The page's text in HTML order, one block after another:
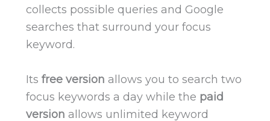
collects possible queries and Google
searches that surround your focus
keyword.
Its free version allows you to search two
focus keywords a day while the paid
version allows unlimited keyword